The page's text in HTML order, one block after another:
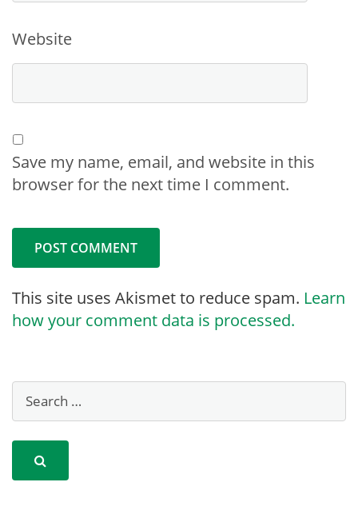
Website
Save my name, email, and website in this
browser for the next time I comment.
This site uses Akismet to reduce spam. Learn
how your comment data is processed.